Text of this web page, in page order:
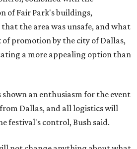
of Fair Park's buildings,
the area was unsafe, and what
of promotion by the city of Dallas,
a more appealing option than
shown an enthusiasm for the event
Dallas, and all logistics will
festival's control, Bush said.